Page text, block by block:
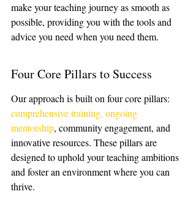
make your teaching journey as smooth as
possible, providing you with the tools and
advice you need when you need them.
Four Core Pillars to Success
Our approach is built on four core pillars:
comprehensive training, ongoing
mentorship, community engagement, and
innovative resources. These pillars are
designed to uphold your teaching ambitions
and foster an environment where you can
thrive.